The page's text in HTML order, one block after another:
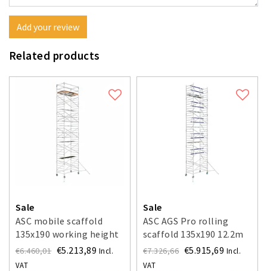
Add your review
Related products
Sale
ASC mobile scaffold
135x190 working height
12.2 m
€6.460,01 €5.213,89 Incl.
VAT
Sale
ASC AGS Pro rolling
scaffold 135x190 12.2m
working height guardrail
one side
€7.326,66 €5.915,69 Incl.
VAT